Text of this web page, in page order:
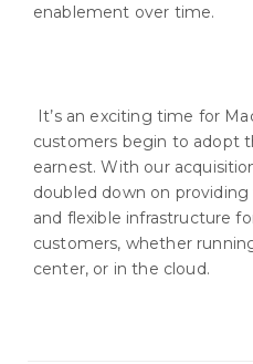
enablement over time.
It’s an exciting time for
customers begin to adopt
earnest. With our
doubled down on
and flexible infrastructure
customers, whether
center, or in the cloud.